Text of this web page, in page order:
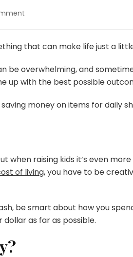
for
a
Family
that can make life just a
be overwhelming, and
up with the best possible
money on items for daily
when raising kids it’s even
of living, you have to be
be smart about how you
as far as possible.